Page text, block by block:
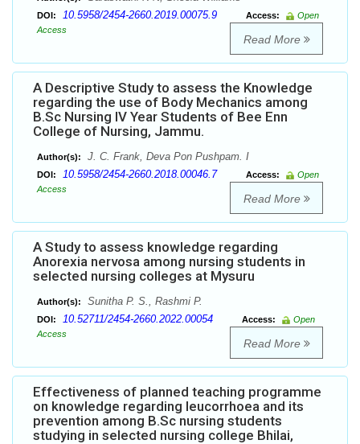
DOI: 10.5958/2454-2660.2019.00075.9 Access:
Open
Access
Read More
A Descriptive Study to assess the Knowledge
regarding the use of Body Mechanics among
B.Sc Nursing IV Year Students of Bee Enn
College of Nursing, Jammu.
Author(s): J. C. Frank, Deva Pon Pushpam. I
DOI: 10.5958/2454-2660.2018.00046.7 Access:
Open
Access
Read More
A Study to assess knowledge regarding
Anorexia nervosa among nursing students in
selected nursing colleges at Mysuru
Author(s): Sunitha P. S., Rashmi P.
DOI: 10.52711/2454-2660.2022.00054 Access:
Open
Access
Read More
Effectiveness of planned teaching programme
on knowledge regarding leucorrhoea and its
prevention among B.Sc nursing students
studying in selected nursing college Bhilai,